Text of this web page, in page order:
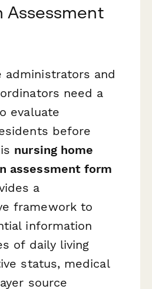
Assessment
administrators and
need a
evaluate
before
nursing home
assessment form
a
framework to
information
of daily living
status, medical
source